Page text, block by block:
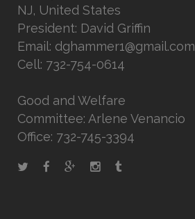
NJ, United States
President: David Griffin
Email: dghammer1@gmail.com
Cell: 732-754-0614
Good and Welfare
Committee: Arlene Venancio
Office: 732-745-3394